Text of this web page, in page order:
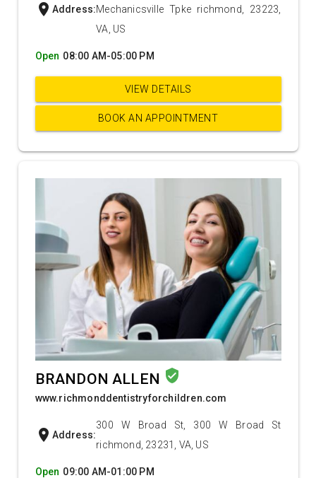
location_on Address:Mechanicsville Tpke richmond, 23223,
VA, US
Open 08:00 AM-05:00 PM
VIEW DETAILS
BOOK AN APPOINTMENT
BRANDON ALLEN verified_user
www.richmonddentistryforchildren.com
location_on Address:
300 W Broad St, 300 W Broad St
richmond, 23231, VA, US
Open 09:00 AM-01:00 PM